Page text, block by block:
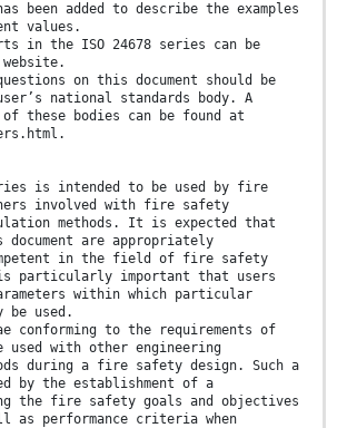
been added to describe the examples
values.
in the ISO 24678 series can be
on this document should be
national standards body. A
these bodies can be found at
is intended to be used by fire
involved with fire safety
methods. It is expected that
are appropriately
in the field of fire safety
particularly important that users
within which particular
be used.
conforming to the requirements of
used with other engineering
during a fire safety design. Such a
by the establishment of a
the fire safety goals and objectives
as performance criteria when